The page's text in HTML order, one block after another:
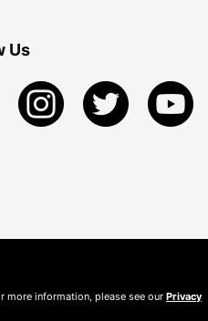
Us
more information, please see our Privacy